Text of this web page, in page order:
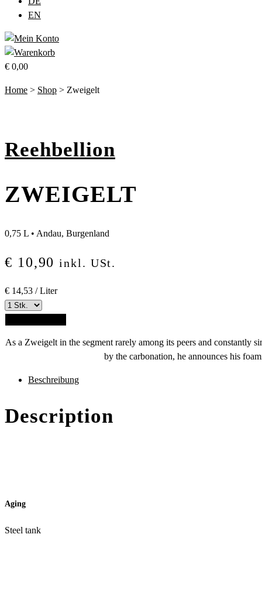
EN
€ 0,00
Home > Shop > Zweigelt
Reehbellion
ZWEIGELT
0,75 L • Andau, Burgenland
€ 10,90 inkl. USt.
€ 14,53 / Liter
As a Zweigelt in the segment rarely among its peers and
by the carbonation, he announces his
Beschreibungdes
Description
Aging
Steel tank